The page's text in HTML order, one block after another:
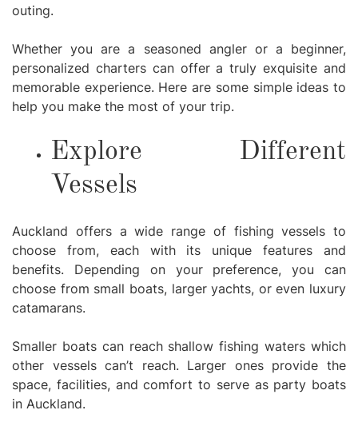
outing.
Whether you are a seasoned angler or a beginner,
personalized charters can offer a truly exquisite and
memorable experience. Here are some simple ideas to
help you make the most of your trip.
Explore Different
Vessels
Auckland offers a wide range of fishing vessels to
choose from, each with its unique features and
benefits. Depending on your preference, you can
choose from small boats, larger yachts, or even luxury
catamarans.
Smaller boats can reach shallow fishing waters which
other vessels can’t reach. Larger ones provide the
space, facilities, and comfort to serve as party boats
in Auckland.